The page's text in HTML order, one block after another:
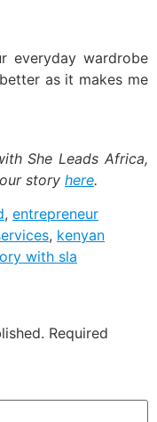
everyday wardrobe
as it makes me
She Leads Africa,
story here.
, entrepreneur
, kenyan
with sla
Required